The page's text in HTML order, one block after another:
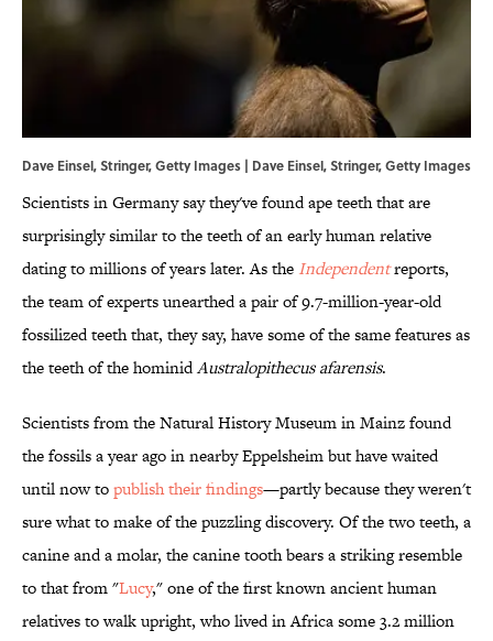
Dave Einsel, Stringer, Getty Images | Dave Einsel, Stringer, Getty Images
Scientists in Germany say they've found ape teeth that are
surprisingly similar to the teeth of an early human relative
dating to millions of years later. As the Independentreports,
the team of experts unearthed a pair of 9.7-million-year-old
fossilized teeth that, they say, have some of the same features as
the teeth of the hominidAustralopithecus afarensis.
Scientists from the Natural History Museum in Mainz found
the fossils a year ago in nearby Eppelsheim but have waited
until now topublish their findings—partly because they weren't
sure what to make of the puzzling discovery. Of the two teeth, a
canine and a molar, the canine tooth bears a striking resemble
to that from "Lucy," one of the first known ancient human
relatives to walk upright, who lived in Africa some 3.2 million